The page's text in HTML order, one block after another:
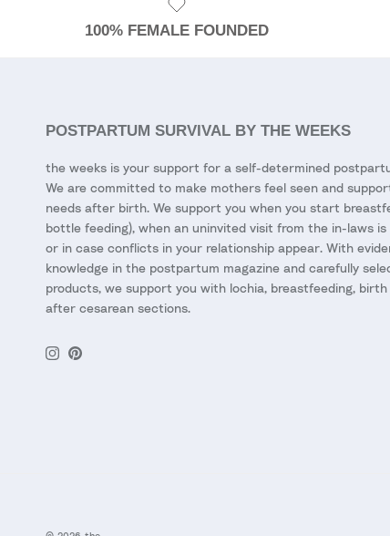
100% FEMALE FOUNDED
POSTPARTUM SURVIVAL BY THE WEEKS
the weeks is your support for a self-determined
We are committed to make mothers feel seen and
needs after birth. We support you when you start
bottle feeding), when an uninvited visit from the in-laws
or in case conflicts in your relationship appear. With
knowledge in the postpartum magazine and carefully
products, we support you with lochia, breastfeeding,
after cesarean sections.
Instagram
Pinterest